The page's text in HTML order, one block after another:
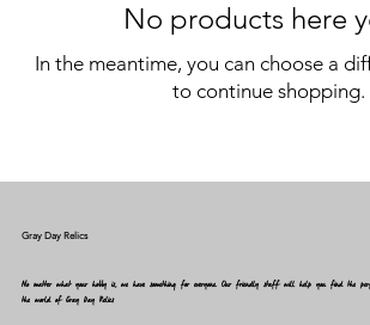
No products here
In the meantime, you can choose a
to continue shopping.
No matter what your hobby is, we have something for everyone. Our friendly staff will help you find the
the world of Gray Day Relics
Gray Day Relics